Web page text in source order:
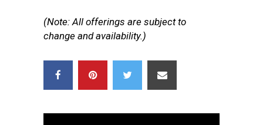
(Note: All offerings are subject to
change and availability.)